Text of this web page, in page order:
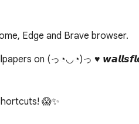
Edge and Brave browser.
on (っ◔◡◔)っ ♥
😱✨